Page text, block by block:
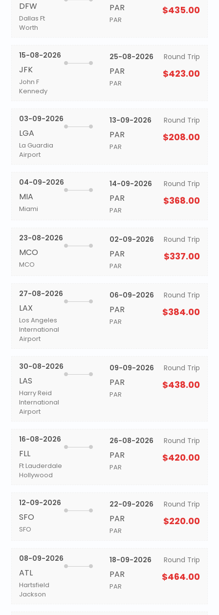
DFW
Dallas Ft
Worth
PAR
PAR
$435.00
15-08-2026
JFK
John F
Kennedy
25-08-2026
PAR
PAR
Round Trip
$423.00
03-09-2026
LGA
La Guardia
Airport
13-09-2026
PAR
PAR
Round Trip
$208.00
04-09-2026
MIA
Miami
14-09-2026
PAR
PAR
Round Trip
$368.00
23-08-2026
MCO
MCO
02-09-2026
PAR
PAR
Round Trip
$337.00
27-08-2026
LAX
Los Angeles
International
Airport
06-09-2026
PAR
PAR
Round Trip
$384.00
30-08-2026
LAS
Harry Reid
International
Airport
09-09-2026
PAR
PAR
Round Trip
$438.00
16-08-2026
FLL
Ft Lauderdale
Hollywood
26-08-2026
PAR
PAR
Round Trip
$420.00
12-09-2026
SFO
SFO
22-09-2026
PAR
PAR
Round Trip
$220.00
08-09-2026
ATL
Hartsfield
Jackson
18-09-2026
PAR
PAR
Round Trip
$464.00